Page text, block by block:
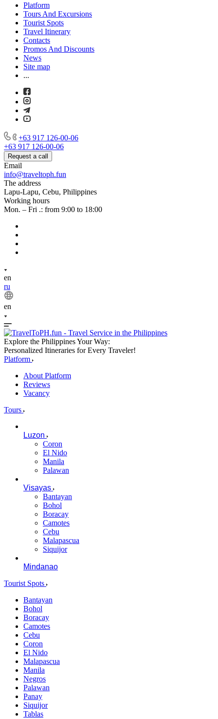
Platform
Tours And Excursions
Tourist Spots
Travel Itinerary
Contacts
Promos And Discounts
News
Site map
...
+63 917 126-00-06
+63 917 126-00-06
Request a call
Email
info@traveltoph.fun
The address
Lapu-Lapu, Cebu, Philippines
Working hours
Mon. – Fri .: from 9:00 to 18:00
en
ru
en
Explore the Philippines Your Way:
Personalized Itineraries for Every Traveler!
Platform
About Platform
Reviews
Vacancy
Tours
Luzon
Coron
El Nido
Manila
Palawan
Visayas
Bantayan
Bohol
Boracay
Camotes
Cebu
Malapascua
Siquijor
Mindanao
Tourist Spots
Bantayan
Bohol
Boracay
Camotes
Cebu
Coron
El Nido
Malapascua
Manila
Negros
Palawan
Panay
Siquijor
Tablas